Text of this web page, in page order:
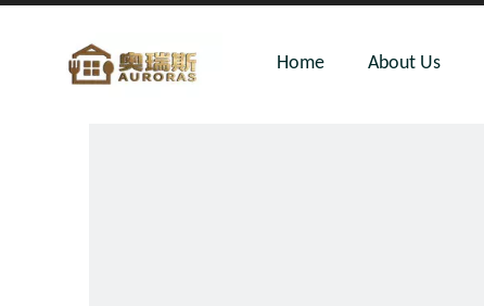
Home About Us